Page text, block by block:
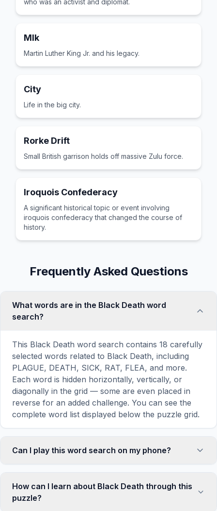
who was an activist and diplomat.
Mlk
Martin Luther King Jr. and his legacy.
City
Life in the big city.
Rorke Drift
Small British garrison holds off massive Zulu force.
Iroquois Confederacy
A significant historical topic or event involving
iroquois confederacy that changed the course of
history.
Frequently Asked Questions
What words are in the Black Death word
search?
This Black Death word search contains 18 carefully
selected words related to Black Death, including
PLAGUE, DEATH, SICK, RAT, FLEA, and more.
Each word is hidden horizontally, vertically, or
diagonally in the grid — some are even placed in
reverse for an added challenge. You can see the
complete word list displayed below the puzzle grid.
Can I play this word search on my phone?
responsive and optimized for touch screens. On
mobile devices, simply drag your finger across the
letters to select a word. The grid automatically
How can I learn about Black Death through this
puzzle?